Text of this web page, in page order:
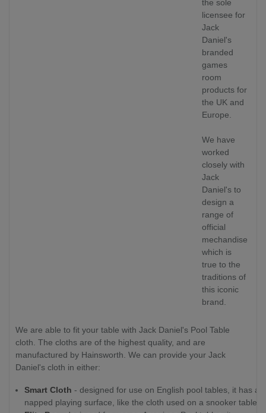
the sole
licensee for
Jack
Daniel's
branded
games
room
products for
the UK and
Europe.
We have
worked
closely with
Jack
Daniel's to
design a
range of
official
mechandise
which is
true to the
traditions of
this iconic
brand.
We are able to fit your table with Jack Daniel's Pool Table
cloth. The cloths are of the highest quality, and are
manufactured by Hainsworth. We can provide your Jack
Daniel's cloth in either:
Smart Cloth - designed for use on English pool tables, it has a
napped playing surface, like the cloth used on a snooker table.